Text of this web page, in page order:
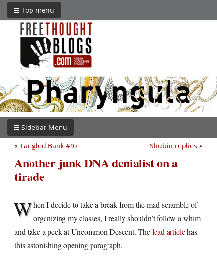
Top menu
Sidebar Menu
Shubin replies »
« Tangled Bank #97
Another junk DNA denialist on a
tirade
When I decide to take a break from the mad scramble of
organizing my classes, I really shouldn’t follow a whim
and take a peek at Uncommon Descent. Thelead articlehas
this astonishing opening paragraph.